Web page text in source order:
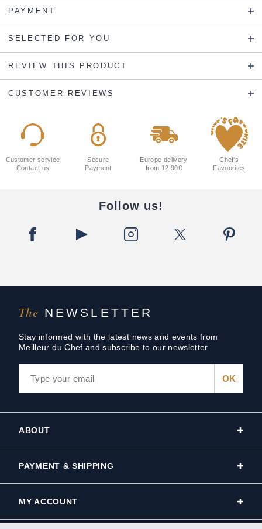
PAYMENT
SELECTED FOR YOU
REVIEW THIS PRODUCT
CUSTOMER REVIEWS
The NEWSLETTER
Stay informed with the latest news and events from
Meilleur du Chef and subscribe to our newsletter
Customer service
Contact us
Secure
Payment
Europe delivery
from 12.90€
Chef's
Favourites
Follow us!
ABOUT
PAYMENT & SHIPPING
MY ACCOUNT